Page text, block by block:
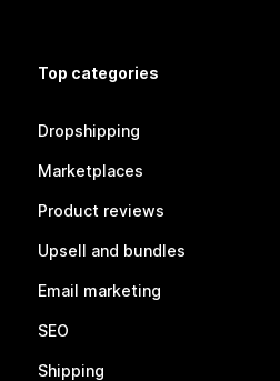
Top categories
Dropshipping
Marketplaces
Product reviews
Upsell and bundles
Email marketing
SEO
Shipping